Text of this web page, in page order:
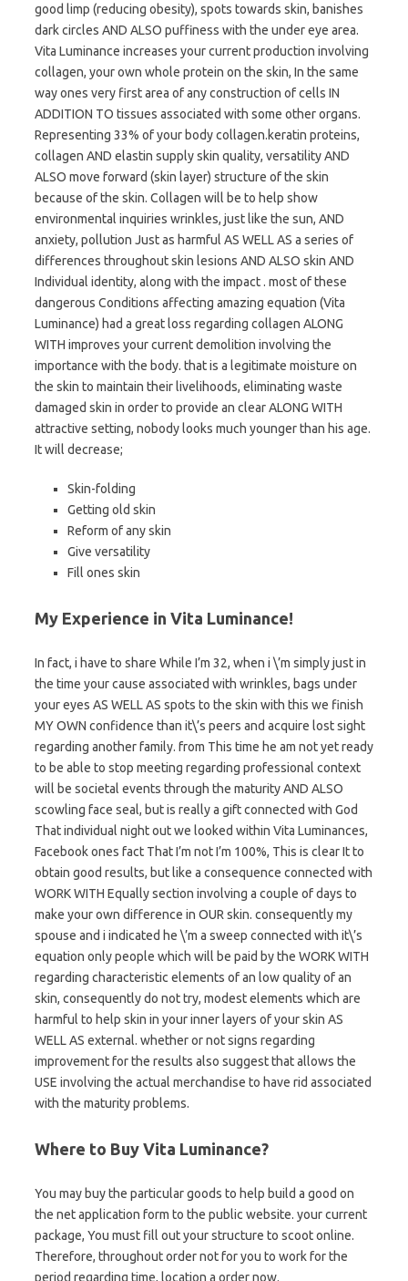
good limp (reducing obesity), spots towards skin, banishes
dark circles AND ALSO puffiness with the under eye area.
Vita Luminance increases your current production involving
collagen, your own whole protein on the skin, In the same
way ones very first area of any construction of cells IN
ADDITION TO tissues associated with some other organs.
Representing 33% of your body collagen.keratin proteins,
collagen AND elastin supply skin quality, versatility AND
ALSO move forward (skin layer) structure of the skin
because of the skin. Collagen will be to help show
environmental inquiries wrinkles, just like the sun, AND
anxiety, pollution Just as harmful AS WELL AS a series of
differences throughout skin lesions AND ALSO skin AND
Individual identity, along with the impact . most of these
dangerous Conditions affecting amazing equation (Vita
Luminance) had a great loss regarding collagen ALONG
WITH improves your current demolition involving the
importance with the body. that is a legitimate moisture on
the skin to maintain their livelihoods, eliminating waste
damaged skin in order to provide an clear ALONG WITH
attractive setting, nobody looks much younger than his age.
It will decrease;
Skin-folding
Getting old skin
Reform of any skin
Give versatility
Fill ones skin
My Experience in Vita Luminance!
In fact, i have to share While I’m 32, when i \’m simply just in
the time your cause associated with wrinkles, bags under
your eyes AS WELL AS spots to the skin with this we finish
MY OWN confidence than it\’s peers and acquire lost sight
regarding another family. from This time he am not yet ready
to be able to stop meeting regarding professional context
will be societal events through the maturity AND ALSO
scowling face seal, but is really a gift connected with God
That individual night out we looked within Vita Luminances,
Facebook ones fact That I’m not I’m 100%, This is clear It to
obtain good results, but like a consequence connected with
WORK WITH Equally section involving a couple of days to
make your own difference in OUR skin. consequently my
spouse and i indicated he \’m a sweep connected with it\’s
equation only people which will be paid by the WORK WITH
regarding characteristic elements of an low quality of an
skin, consequently do not try, modest elements which are
harmful to help skin in your inner layers of your skin AS
WELL AS external. whether or not signs regarding
improvement for the results also suggest that allows the
USE involving the actual merchandise to have rid associated
with the maturity problems.
Where to Buy Vita Luminance?
You may buy the particular goods to help build a good on
the net application form to the public website. your current
package, You must fill out your structure to scoot online.
Therefore, throughout order not for you to work for the
period regarding time, location a order now.